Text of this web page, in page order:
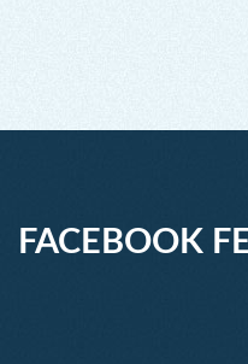
FACEBOOK